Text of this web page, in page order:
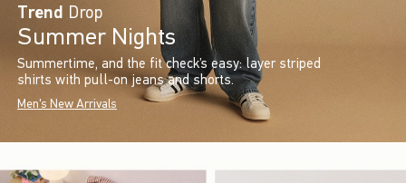
Trend Drop
Summer Nights
Summertime, and the fit check’s easy: layer striped
shirts with pull-on jeans and shorts.
Men's New Arrivals